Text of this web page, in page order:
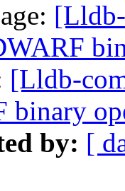
[Lldb-
binary
by: [